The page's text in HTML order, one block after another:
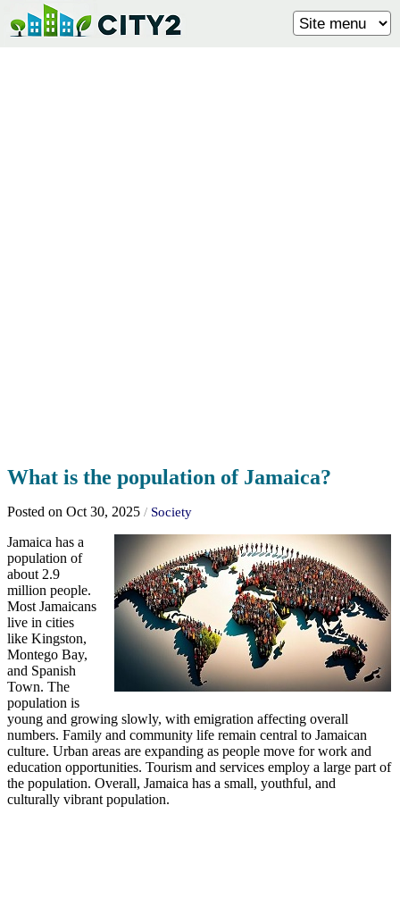
What is the population of Jamaica?
Posted on Oct 30, 2025 / Society
Jamaica has a
population of
about 2.9
million people.
Most Jamaicans
live in cities
like Kingston,
Montego Bay,
and Spanish
Town. The
population is
young and growing slowly, with emigration affecting overall
numbers. Family and community life remain central to Jamaican
culture. Urban areas are expanding as people move for work and
education opportunities. Tourism and services employ a large part of
the population. Overall, Jamaica has a small, youthful, and
culturally vibrant population.